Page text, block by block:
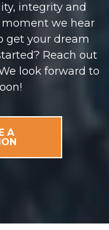
integrity and
we hear
get your dream
Reach out
look forward to
A